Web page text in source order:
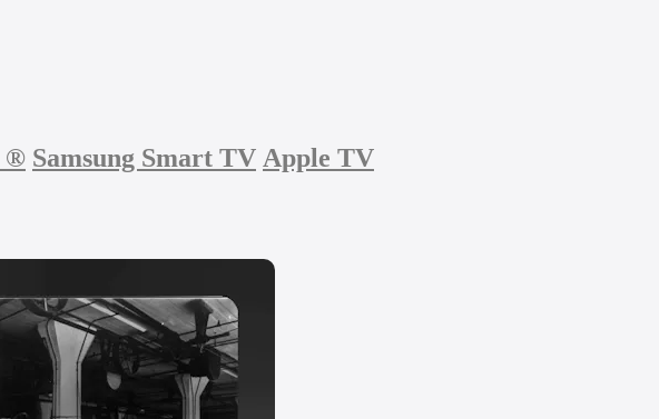
® Samsung Smart TV Apple TV